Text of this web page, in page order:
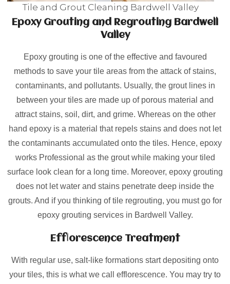
Tile and Grout Cleaning Bardwell Valley
Epoxy Grouting and Regrouting Bardwell
Valley
Epoxy grouting is one of the effective and favoured
methods to save your tile areas from the attack of stains,
contaminants, and pollutants. Usually, the grout lines in
between your tiles are made up of porous material and
attract stains, soil, dirt, and grime. Whereas on the other
hand epoxy is a material that repels stains and does not let
the contaminants accumulated onto the tiles. Hence, epoxy
works Professional as the grout while making your tiled
surface look clean for a long time. Moreover, epoxy grouting
does not let water and stains penetrate deep inside the
grouts. And if you thinking of tile regrouting, you must go for
epoxy grouting services in Bardwell Valley.
Efflorescence Treatment
With regular use, salt-like formations start depositing onto
your tiles, this is what we call efflorescence. You may try to